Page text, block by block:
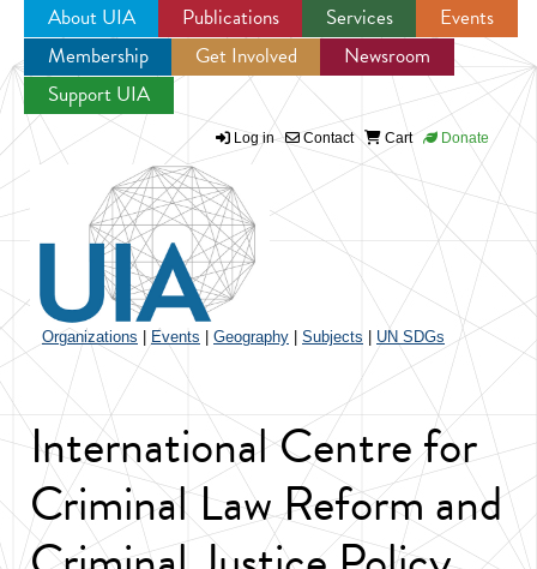
Jump to navigation
About UIA Publications Services
Events
Membership
Get Involved
Newsroom
Support UIA
Log in Contact Cart Donate
Organizations Events Geography Subjects UN SDGs
International Centre for
Criminal Law Reform and